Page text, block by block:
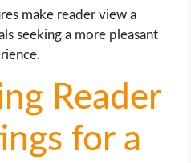
make reader view a
seeking a more pleasant
Reader
for a